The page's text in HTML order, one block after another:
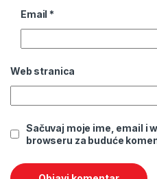
Email *
Web stranica
Sačuvaj moje ime, email i
browseru za buduće